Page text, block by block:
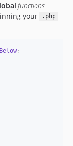
functions
your
.php